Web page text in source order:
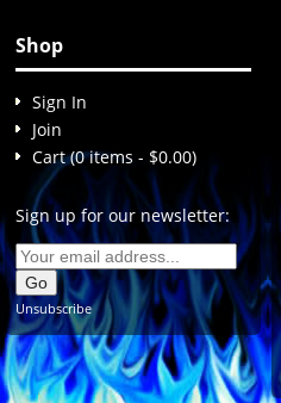
Shop
Sign In
Join
Cart (0 items - $0.00)
Sign up for our newsletter:
Unsubscribe